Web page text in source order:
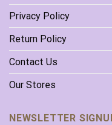
Privacy Policy
Return Policy
Contact Us
Our Stores
NEWSLETTER